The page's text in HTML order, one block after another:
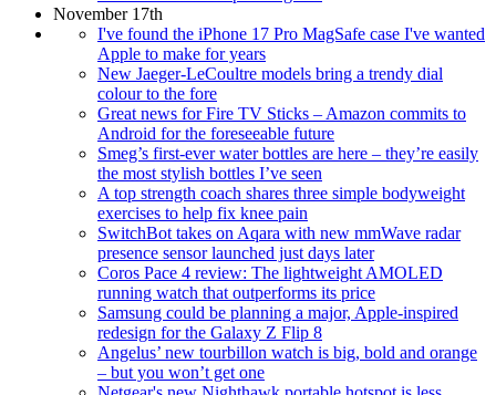
November 17th
I've found the iPhone 17 Pro MagSafe case I've wanted
Apple to make for years
New Jaeger-LeCoultre models bring a trendy dial
colour to the fore
Great news for Fire TV Sticks – Amazon commits to
Android for the foreseeable future
Smeg’s first-ever water bottles are here – they’re easily
the most stylish bottles I’ve seen
A top strength coach shares three simple bodyweight
exercises to help fix knee pain
SwitchBot takes on Aqara with new mmWave radar
presence sensor launched just days later
Coros Pace 4 review: The lightweight AMOLED
running watch that outperforms its price
Samsung could be planning a major, Apple-inspired
redesign for the Galaxy Z Flip 8
Angelus’ new tourbillon watch is big, bold and orange
– but you won’t get one